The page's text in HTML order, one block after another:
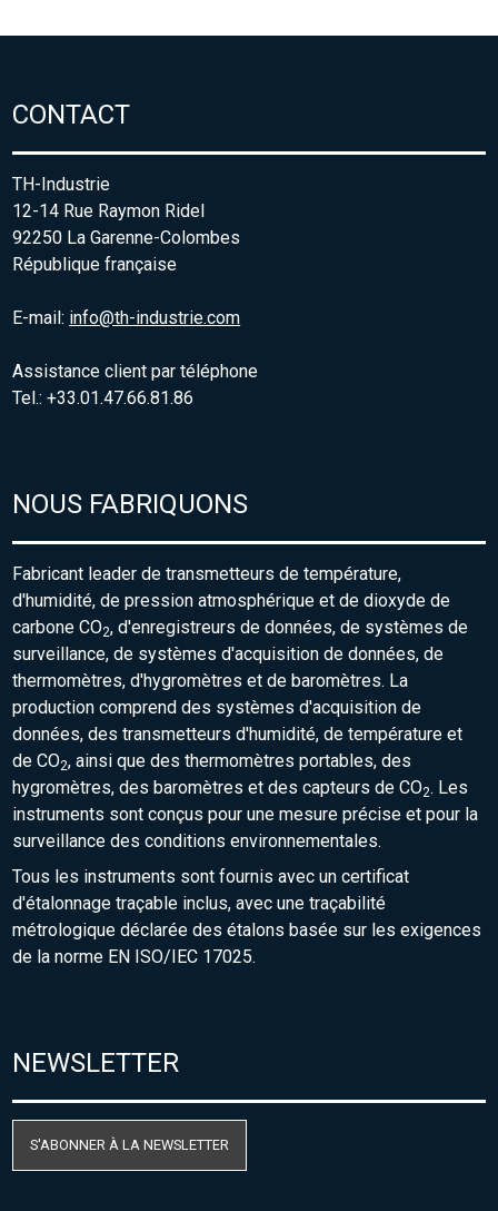
CONTACT
TH-Industrie
12-14 Rue Raymon Ridel
92250 La Garenne-Colombes
République française
E-mail: info@th-industrie.com
Assistance client par téléphone
Tel.: +33.01.47.66.81.86
NOUS FABRIQUONS
Fabricant leader de transmetteurs de température,
d'humidité, de pression atmosphérique et de dioxyde de
carbone CO2, d'enregistreurs de données, de systèmes de
surveillance, de systèmes d'acquisition de données, de
thermomètres, d'hygromètres et de baromètres. La
production comprend des systèmes d'acquisition de
données, des transmetteurs d'humidité, de température et
de CO2, ainsi que des thermomètres portables, des
hygromètres, des baromètres et des capteurs de CO2. Les
instruments sont conçus pour une mesure précise et pour la
surveillance des conditions environnementales.
Tous les instruments sont fournis avec un certificat
d'étalonnage traçable inclus, avec une traçabilité
métrologique déclarée des étalons basée sur les exigences
de la norme EN ISO/IEC 17025.
NEWSLETTER
S'ABONNER À LA NEWSLETTER